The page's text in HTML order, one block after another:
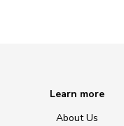
Learn more
About Us